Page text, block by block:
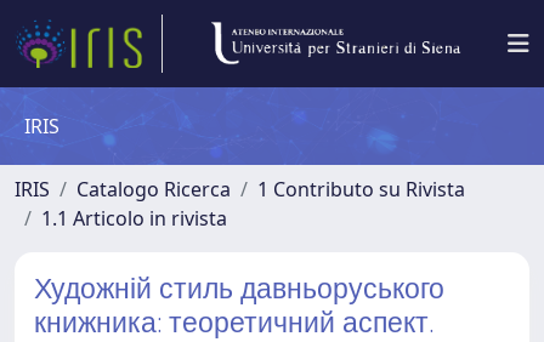
IRIS
IRIS Catalogo Ricerca
1 Contributo su Rivista
1.1 Articolo in rivista
Художній стиль давньоруського
книжника: теоретичний аспект.